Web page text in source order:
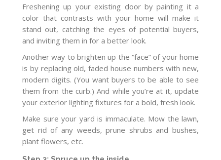
Freshening up your existing door by painting it a
color that contrasts with your home will make it
stand out, catching the eyes of potential buyers,
and inviting them in for a better look.
Another way to brighten up the “face” of your home
is by replacing old, faded house numbers with new,
modern digits. (You want buyers to be able to see
them from the curb.) And while you’re at it, update
your exterior lighting fixtures for a bold, fresh look.
Make sure your yard is immaculate. Mow the lawn,
get rid of any weeds, prune shrubs and bushes,
plant flowers, etc.